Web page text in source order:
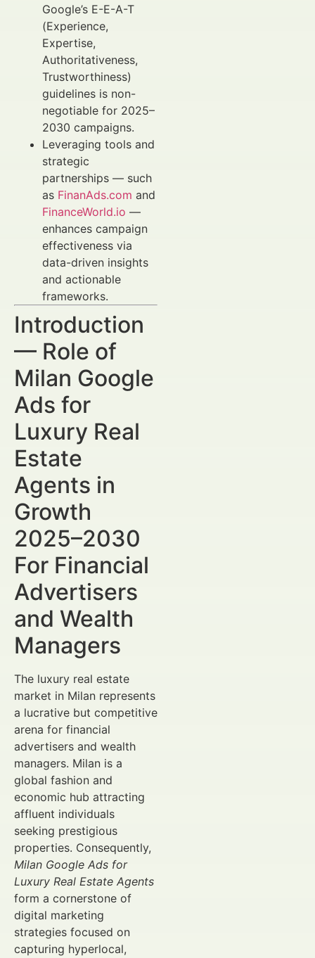
Google’s E-E-A-T
(Experience,
Expertise,
Authoritativeness,
Trustworthiness)
guidelines is non-
negotiable for 2025–
2030 campaigns.
Leveraging tools and
strategic
partnerships — such
as FinanAds.com and
FinanceWorld.io —
enhances campaign
effectiveness via
data-driven insights
and actionable
frameworks.
Introduction
— Role of
Milan Google
Ads for
Luxury Real
Estate
Agents in
Growth
2025–2030
For Financial
Advertisers
and Wealth
Managers
The luxury real estate
market in Milan represents
a lucrative but competitive
arena for financial
advertisers and wealth
managers. Milan is a
global fashion and
economic hub attracting
affluent individuals
seeking prestigious
properties. Consequently,
Milan Google Ads for
Luxury Real Estate Agents
form a cornerstone of
digital marketing
strategies focused on
capturing hyperlocal,